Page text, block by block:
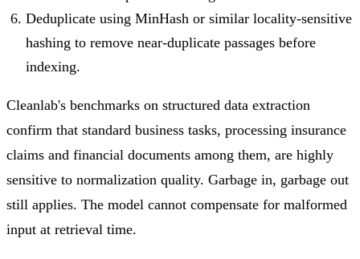
Deduplicate using MinHash or similar locality-sensitive
hashing to remove near-duplicate passages before
indexing.
Cleanlab's benchmarks on structured data extraction
confirm that standard business tasks, processing insurance
claims and financial documents among them, are highly
sensitive to normalization quality. Garbage in, garbage out
still applies. The model cannot compensate for malformed
input at retrieval time.